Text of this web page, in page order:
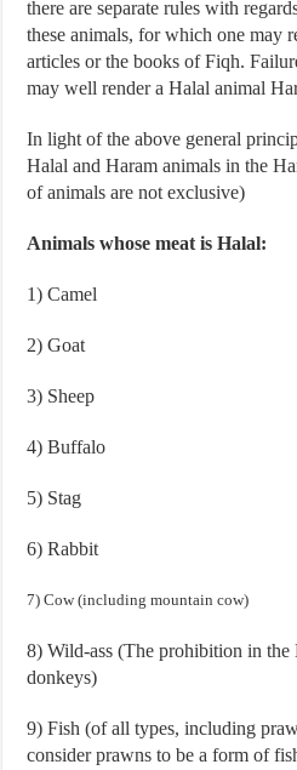
there are separate rules with
these animals, for which one may
articles or the books of Fiqh.
may well render a Halal animal
In light of the above general
Halal and Haram animals in the
of animals are not exclusive)
Animals whose meat is Halal:
1) Camel
2) Goat
3) Sheep
4) Buffalo
5) Stag
6) Rabbit
7) Cow (including mountain cow)
8) Wild-ass (The prohibition in the
donkeys)
9) Fish (of all types, including
consider prawns to be a form of